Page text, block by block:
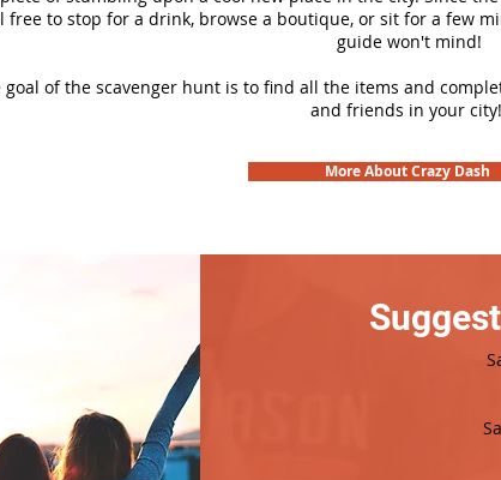
free to stop for a drink, browse a boutique, or sit for a few
guide won't mind!
goal of the scavenger hunt is to find all the items and
and friends in your city!
More About Crazy Dash